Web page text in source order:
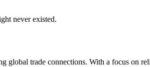
never existed.
trade connections. With a focus on